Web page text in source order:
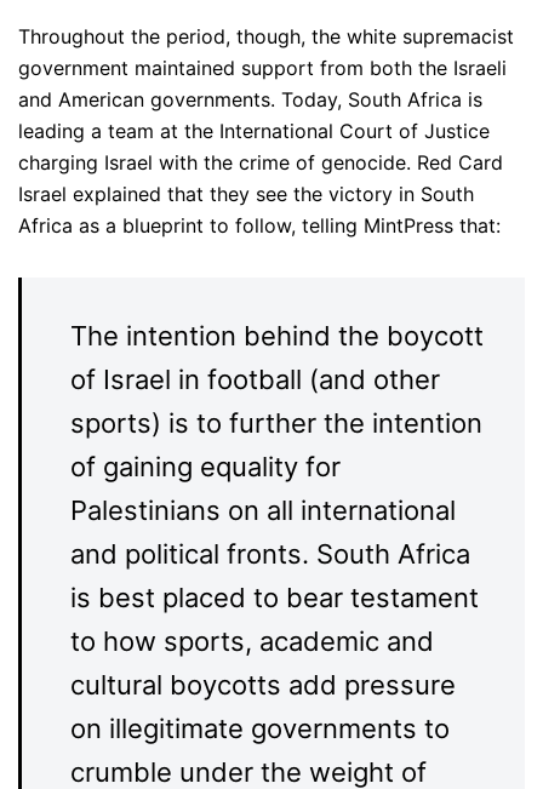
Throughout the period, though, the white supremacist
government maintained support from both the Israeli
and American governments. Today, South Africa is
leading a team at the International Court of Justice
charging Israel with the crime of genocide. Red Card
Israel explained that they see the victory in South
Africa as a blueprint to follow, telling MintPress that:
The intention behind the boycott
of Israel in football (and other
sports) is to further the intention
of gaining equality for
Palestinians on all international
and political fronts. South Africa
is best placed to bear testament
to how sports, academic and
cultural boycotts add pressure
on illegitimate governments to
crumble under the weight of